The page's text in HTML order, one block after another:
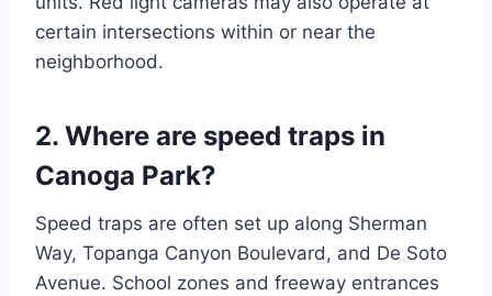
certain intersections within or near the
neighborhood.
2. Where are speed traps in
Canoga Park?
Speed traps are often set up along Sherman
Way, Topanga Canyon Boulevard, and De Soto
Avenue. School zones and freeway entrances